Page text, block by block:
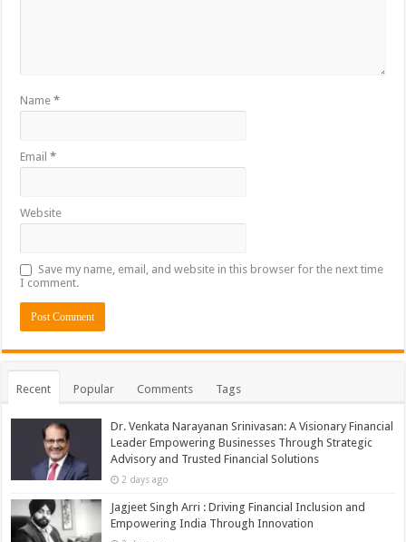
Name*
Email*
Website
Save my name, email, and website in this browser for the next time
I comment.
Recent Popular Comments Tags
Dr. Venkata Narayanan Srinivasan: A Visionary Financial
Leader Empowering Businesses Through Strategic
Advisory and Trusted Financial Solutions
2 days ago
Jagjeet Singh Arri : Driving Financial Inclusion and
Empowering India Through Innovation